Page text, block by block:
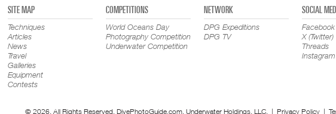
SITE MAP
Techniques
Articles
News
Travel
Galleries
Equipment
Contests
COMPETITIONS
World Oceans Day
Photography Competition
Underwater Competition
NETWORK
DPG Expeditions
DPG TV
SOCIAL
Facebook
X (Twitter)
Threads
Instagram
© 2026. All Rights Reserved. DivePhotoGuide.com, Underwater Holdings, LLC. | Privacy Policy|